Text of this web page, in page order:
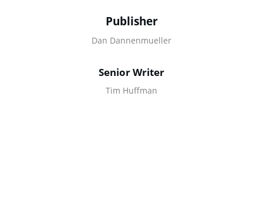
Publisher
Dan Dannenmueller
Senior Writer
Tim Huffman